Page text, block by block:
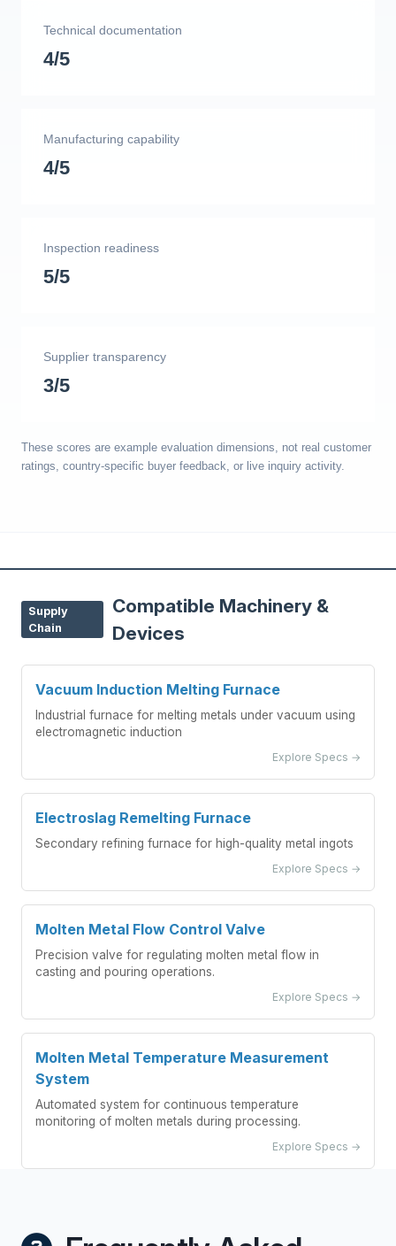
Technical documentation
4/5
Manufacturing capability
4/5
Inspection readiness
5/5
Supplier transparency
3/5
These scores are example evaluation dimensions, not real customer
ratings, country-specific buyer feedback, or live inquiry activity.
Supply
Chain
Compatible Machinery &
Devices
Vacuum Induction Melting Furnace
Industrial furnace for melting metals under vacuum using
electromagnetic induction
Explore Specs →
Electroslag Remelting Furnace
Secondary refining furnace for high-quality metal ingots
Explore Specs →
Molten Metal Flow Control Valve
Precision valve for regulating molten metal flow in
casting and pouring operations.
Explore Specs →
Molten Metal Temperature Measurement
System
Automated system for continuous temperature
monitoring of molten metals during processing.
Explore Specs →